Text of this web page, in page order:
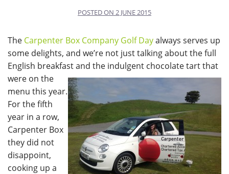
POSTED ON 2 JUNE 2015
The Carpenter Box Company Golf Dayalways serves up
some delights, and we’re not just talking about the full
English breakfast and the indulgent chocolate tart that
were on the
menu this year.
For the fifth
year in a row,
Carpenter Box
they did not
disappoint,
cooking up a